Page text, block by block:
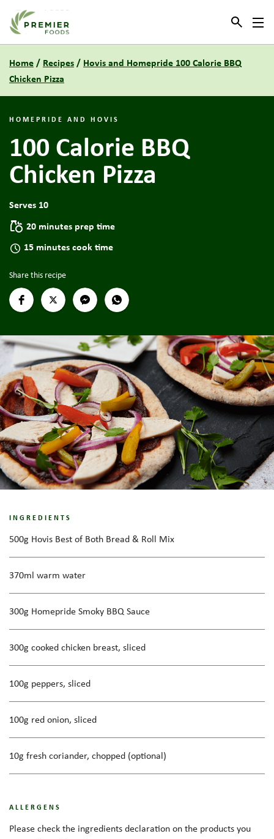
Link to the homepage
Home/ Recipes/ Hovis and Homepride 100 Calorie BBQ
Chicken Pizza
HOMEPRIDE AND HOVIS
100 Calorie BBQ
Chicken Pizza
Serves 10
20 minutes prep time
15 minutes cook time
Share this recipe
INGREDIENTS
500g Hovis Best of Both Bread & Roll Mix
370ml warm water
300g Homepride Smoky BBQ Sauce
300g cooked chicken breast, sliced
100g peppers, sliced
100g red onion, sliced
10g fresh coriander, chopped (optional)
ALLERGENS
Please check the ingredients declaration on the products you